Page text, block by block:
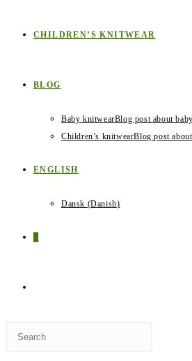
CHILDREN’S KNITWEAR
BLOG
Baby knitwearBlog post about
Children’s knitwearBlog post
ENGLISH
Dansk (Danish)
WEBSITE